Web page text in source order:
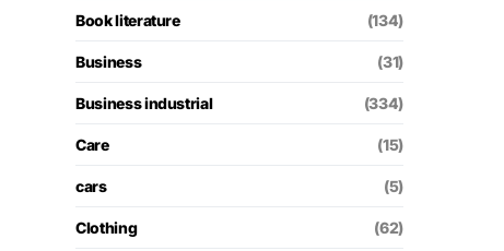
Book literature (134)
Business (31)
Business industrial (334)
Care (15)
cars (5)
Clothing (62)